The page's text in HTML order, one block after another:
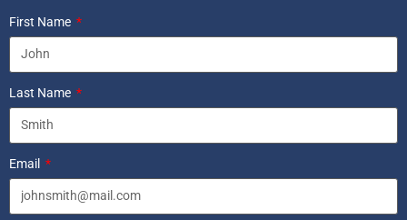
First Name
Last Name
Email